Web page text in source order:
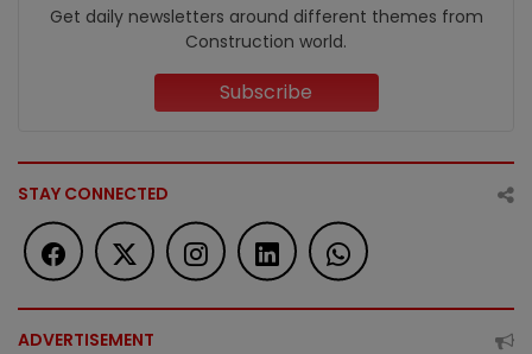
Get daily newsletters around different themes from
Construction world.
Subscribe
STAY CONNECTED
ADVERTISEMENT